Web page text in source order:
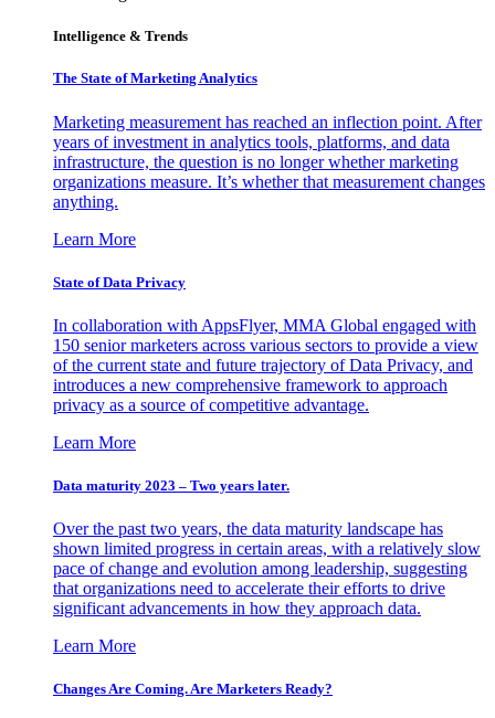
Intelligence & Trends
The State of Marketing Analytics
Marketing measurement has reached an inflection point. After
years of investment in analytics tools, platforms, and data
infrastructure, the question is no longer whether marketing
organizations measure. It’s whether that measurement changes
anything.
Learn More
State of Data Privacy
In collaboration with AppsFlyer, MMA Global engaged with
150 senior marketers across various sectors to provide a view
of the current state and future trajectory of Data Privacy, and
introduces a new comprehensive framework to approach
privacy as a source of competitive advantage.
Learn More
Data maturity 2023 – Two years later.
Over the past two years, the data maturity landscape has
shown limited progress in certain areas, with a relatively slow
pace of change and evolution among leadership, suggesting
that organizations need to accelerate their efforts to drive
significant advancements in how they approach data.
Learn More
Changes Are Coming. Are Marketers Ready?